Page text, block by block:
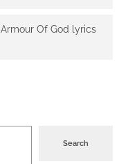
Armour Of God lyrics
Search